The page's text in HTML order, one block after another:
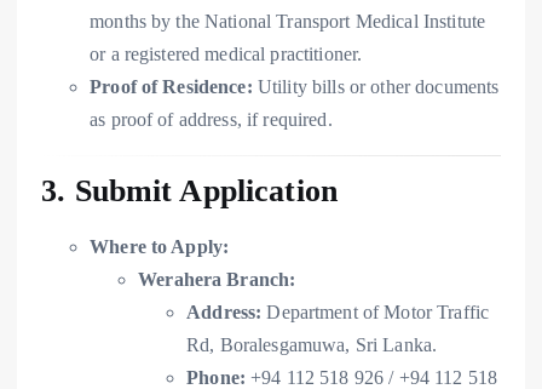
months by the National Transport Medical Institute
or a registered medical practitioner.
Proof of Residence: Utility bills or other documents
as proof of address, if required.
3. Submit Application
Where to Apply:
Werahera Branch:
Address: Department of Motor Traffic
Rd, Boralesgamuwa, Sri Lanka.
Phone: +94 112 518 926 / +94 112 518